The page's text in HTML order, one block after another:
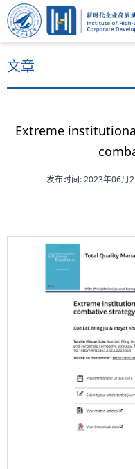
文章
Extreme
发布时间: 2023年06月